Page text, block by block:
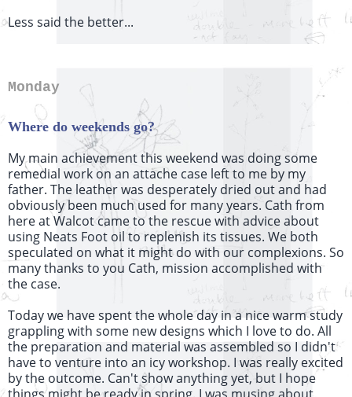
Less said the better...
Monday
Where do weekends go?
My main achievement this weekend was doing some
remedial work on an attache case left to me by my
father. The leather was desperately dried out and had
obviously been much used for many years. Cath from
here at Walcot came to the rescue with advice about
using Neats Foot oil to replenish its tissues. We both
speculated on what it might do with our complexions. So
many thanks to you Cath, mission accomplished with
the case.
Today we have spent the whole day in a nice warm study
grappling with some new designs which I love to do. All
the preparation and material was assembled so I didn't
have to venture into an icy workshop. I was really excited
by the outcome. Can't show anything yet, but I hope